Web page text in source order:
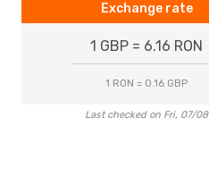
Exchange rate
1 GBP = 6.16 RON
1 RON = 0.16 GBP
Last checked on Fri, 07/08